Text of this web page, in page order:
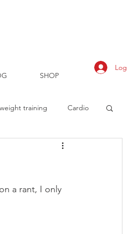
SHOP
Log
training Cardio
arts Training Log
a rant, I only